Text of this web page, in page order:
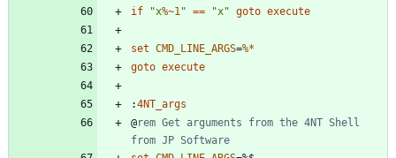
if
"x%~1 " == "x" goto execute
set CMD_LINE_ARGS=%*
goto execute
:4NT_args
@rem Get arguments from the 4NT Shell
from JP Software